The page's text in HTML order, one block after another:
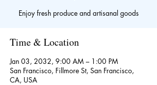
Enjoy fresh produce and artisanal goods
Time & Location
Jan 03, 2032, 9:00 AM – 1:00 PM
San Francisco, Fillmore St, San Francisco,
CA, USA